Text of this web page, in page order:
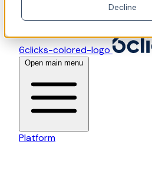
Decline
6clicks-colored-logo
Open main menu
Platform